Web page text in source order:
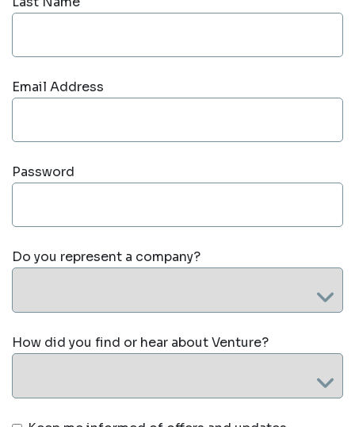
Email Address
Password
Do you represent a company?
How did you find or hear about Venture?